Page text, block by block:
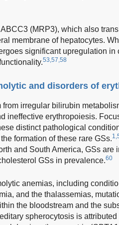
(MRP3), which also
membrane of hepatocytes.
significant upregulation
53,57,58
and disorders of
from irregular bilirubin
ineffective erythropoiesis.
distinct pathological
formation of these rare GSs.
and South America, GSs are
GSs in prevalence.60
anemias, including
and the thalassemias,
the bloodstream and the
spherocytosis is